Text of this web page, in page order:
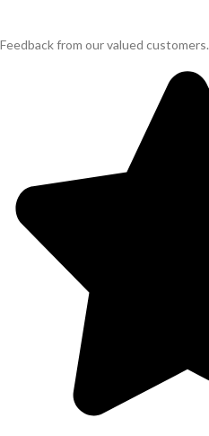
Feedback from our valued customers.